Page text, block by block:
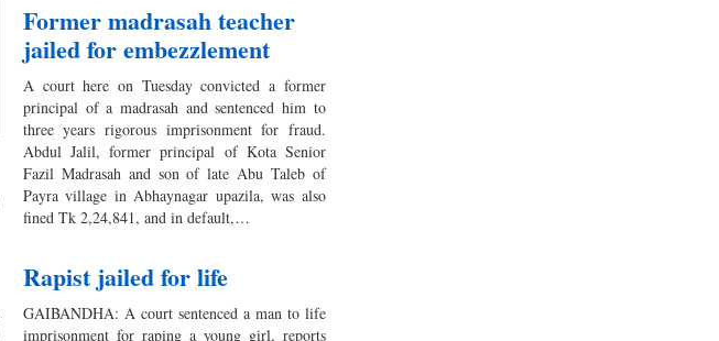
Former madrasah teacher
jailed for embezzlement
A court here on Tuesday convicted a former
principal of a madrasah and sentenced him to
three years rigorous imprisonment for fraud.
Abdul Jalil, former principal of Kota Senior
Fazil Madrasah and son of late Abu Taleb of
Payra village in Abhaynagar upazila, was also
fined Tk 2,24,841, and in default,…
Rapist jailed for life
GAIBANDHA: A court sentenced a man to life
imprisonment for raping a young girl, reports